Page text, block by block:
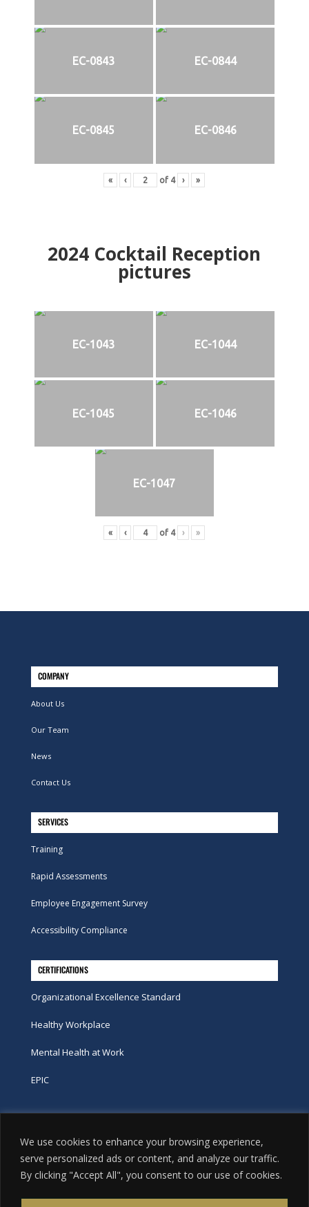
We use cookies to enhance your browsing experience,
serve personalized ads or content, and analyze our traffic.
By clicking "Accept All", you consent to our use of cookies.
EC-0843 EC-0844
EC-0845 EC-0846
« ‹ of 4 › »
2024 Cocktail Reception
pictures
EC-1043 EC-1044
EC-1045 EC-1046
EC-1047
« ‹ of 4 › »
COMPANY
About Us
Our Team
News
Contact Us
SERVICES
Training
Rapid Assessments
Employee Engagement Survey
Accessibility Compliance
CERTIFICATIONS
Organizational Excellence Standard
Healthy Workplace
Mental Health at Work
EPIC
tel:416-251-7600
toll-free:800-263-9448